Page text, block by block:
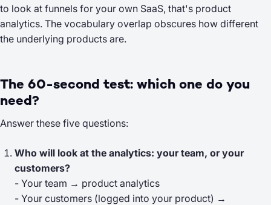
to look at funnels for your own SaaS, that's product
analytics. The vocabulary overlap obscures how different
the underlying products are.
The 60-second test: which one do you
need?
Answer these five questions:
Who will look at the analytics: your team, or your
customers?
- Your team → product analytics
- Your customers (logged into your product) →